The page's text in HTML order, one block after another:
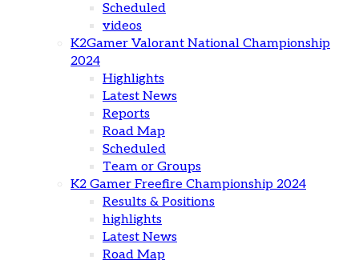
Scheduled
videos
K2Gamer Valorant National Championship
2024
Highlights
Latest News
Reports
Road Map
Scheduled
Team or Groups
K2 Gamer Freefire Championship 2024
Results & Positions
highlights
Latest News
Road Map